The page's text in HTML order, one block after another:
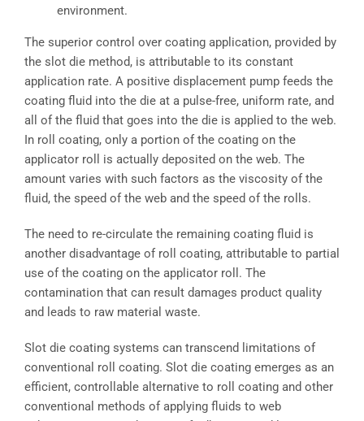
environment.
The superior control over coating application, provided by
the slot die method, is attributable to its constant
application rate. A positive displacement pump feeds the
coating fluid into the die at a pulse-free, uniform rate, and
all of the fluid that goes into the die is applied to the web.
In roll coating, only a portion of the coating on the
applicator roll is actually deposited on the web. The
amount varies with such factors as the viscosity of the
fluid, the speed of the web and the speed of the rolls.
The need to re-circulate the remaining coating fluid is
another disadvantage of roll coating, attributable to partial
use of the coating on the applicator roll. The
contamination that can result damages product quality
and leads to raw material waste.
Slot die coating systems can transcend limitations of
conventional roll coating. Slot die coating emerges as an
efficient, controllable alternative to roll coating and other
conventional methods of applying fluids to web